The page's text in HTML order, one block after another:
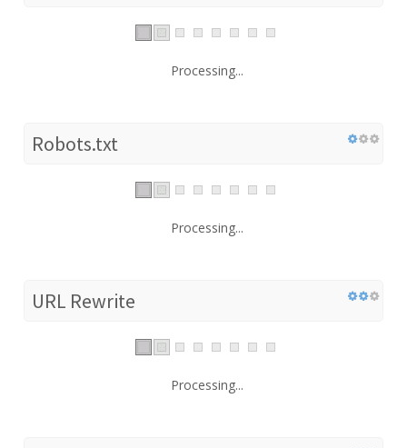
Processing...
Robots.txt
Processing...
URL Rewrite
Processing...